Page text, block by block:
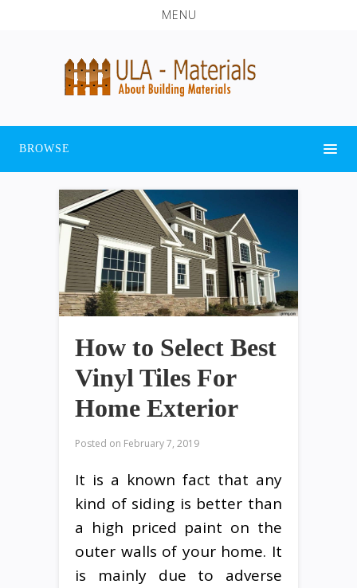
MENU
BROWSE
How to Select Best
Vinyl Tiles For
Home Exterior
Posted on February 7, 2019
It is a known fact that any
kind of siding is better than
a high priced paint on the
outer walls of your home. It
is mainly due to adverse